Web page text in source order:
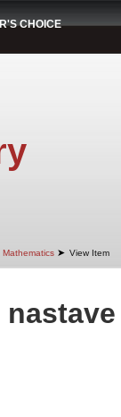
CHOICE
Mathematics ➤ View Item